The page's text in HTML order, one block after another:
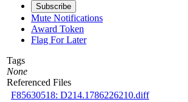
Subscribe
Mute Notifications
Award Token
Flag For Later
Tags
None
Referenced Files
F85630518: D214.1786226210.diff